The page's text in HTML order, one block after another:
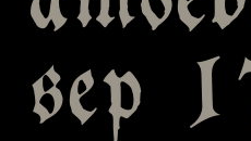
sep